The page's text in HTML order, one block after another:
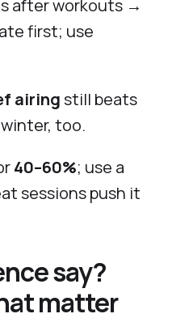
after workouts →
first; use
airingstill beats
too.
40–60%; use a
sessions push it
say?
matter